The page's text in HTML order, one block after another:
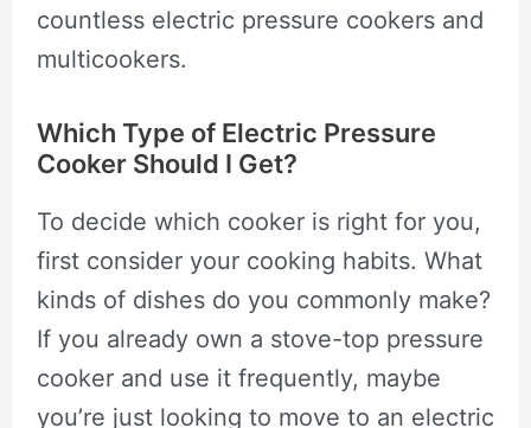
countless electric pressure cookers and
multicookers.
Which Type of Electric Pressure
Cooker Should I Get?
To decide which cooker is right for you,
first consider your cooking habits. What
kinds of dishes do you commonly make?
If you already own a stove-top pressure
cooker and use it frequently, maybe
you’re just looking to move to an electric